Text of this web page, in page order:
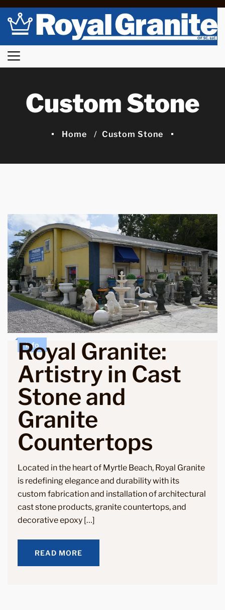
Custom Stone
Home Custom Stone
Info
Royal Granite:
Artistry in Cast
Stone and
Granite
Countertops
Located in the heart of Myrtle Beach, Royal Granite
is redefining elegance and durability with its
custom fabrication and installation of architectural
cast stone products, granite countertops, and
decorative epoxy […]
READ MORE